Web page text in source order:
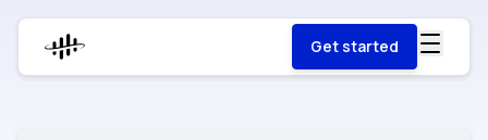
Get started